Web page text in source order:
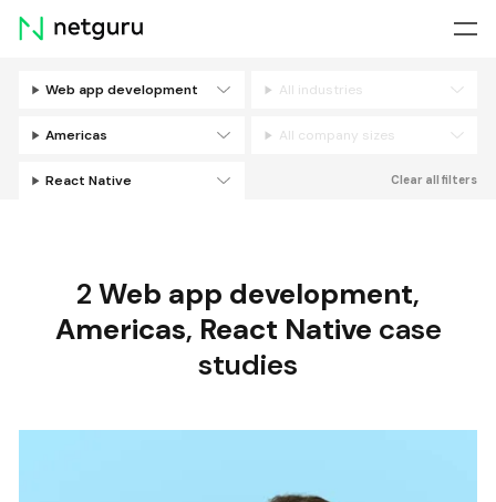
Skip
menu
Web app development All industries
Americas All company sizes
React Native Clear all filters
2 Web app development,
Americas, React Native case
studies